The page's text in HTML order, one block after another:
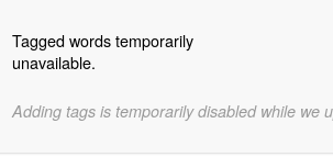
Tagged words temporarily
unavailable.
Adding tags is temporarily disabled while we